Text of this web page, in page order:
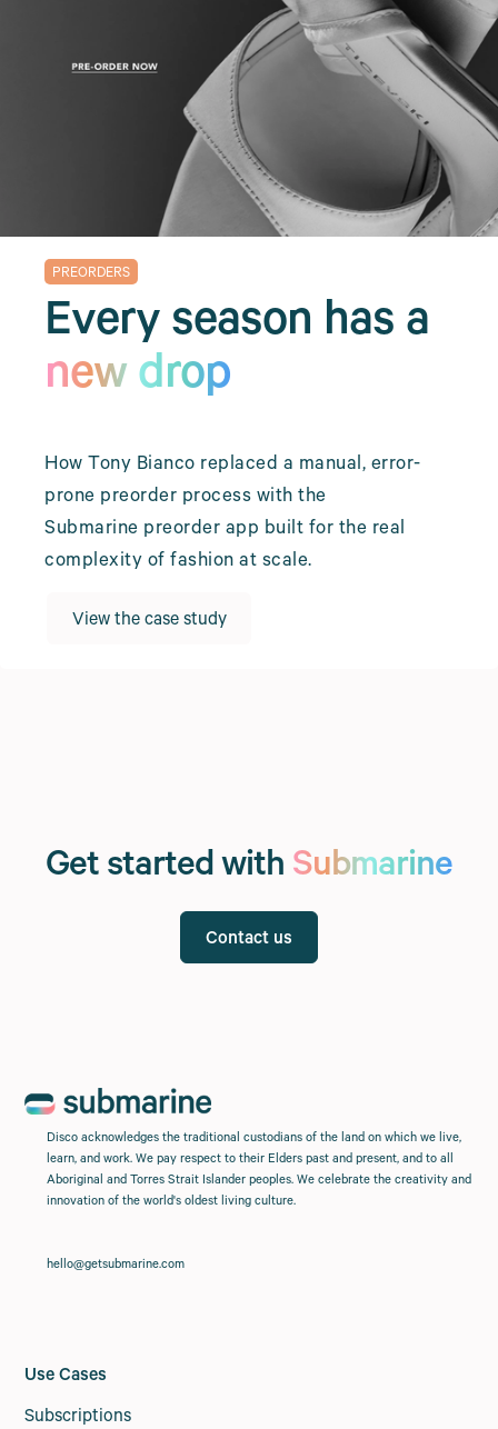
PREORDERS
Every season has a
new drop
How Tony Bianco replaced a manual, error-
prone preorder process with the
Submarine preorder app built for the real
complexity of fashion at scale.
View the case study
Get started with Submarine
Contact us
Disco acknowledges the traditional custodians of the land on which we live,
learn, and work. We pay respect to their Elders past and present, and to all
Aboriginal and Torres Strait Islander peoples. We celebrate the creativity and
innovation of the world's oldest living culture.
hello@getsubmarine.com
Use Cases
Subscriptions